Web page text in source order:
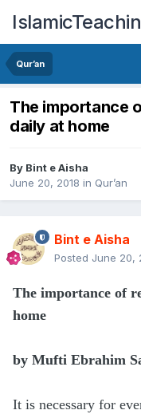
Qur’an
The importance
daily at home
By Bint e Aisha
June 20, 2018 in Qur’an
Bint e Aisha
Posted June 20,
The importance of
home
by Mufti Ebrahim
It is necessary for